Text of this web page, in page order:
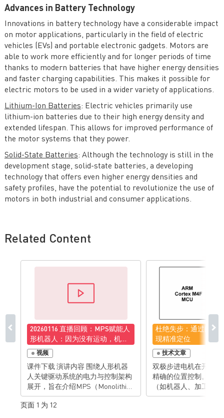
Advances in Battery Technology
Innovations in battery technology have a considerable impact
on motor applications, particularly in the field of electric
vehicles (EVs) and portable electronic gadgets. Motors are
able to work more efficiently and for longer periods of time
thanks to modern batteries that have higher energy densities
and faster charging capabilities. This makes it possible for
electric motors to be used in a wider variety of applications.
Lithium-Ion Batteries: Electric vehicles primarily use
lithium-ion batteries due to their high energy density and
extended lifespan. This allows for improved performance of
the motor systems that they power.
Solid-State Batteries: Although the technology is still in the
development stage, solid-state batteries, a developing
technology that offers even higher energy densities and
safety profiles, have the potential to revolutionize the use of
motors in both industrial and consumer applications.
Related Content
20260116 直播回顾：MPS赋能人
形机器人：因为没有运动，机器
人只是一尊雕塑
视频
课件下载 演讲内容 围绕人形机器
人关键驱动系统的电力与控制架构
展开，旨在介绍MPS（Monolithic
Power Systems）如何为人形机器
人提供一站式的电机驱动与功率管
杜绝失步：通过闭环
现精准定位
技术文章
双极步进电机在开环
精确的位置控制。工
（如机器人、加工与
及消费类产品（如3D
页面 1 为 12